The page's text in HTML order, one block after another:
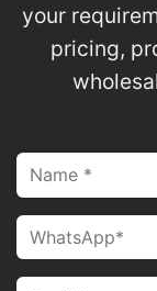
your
pricing,